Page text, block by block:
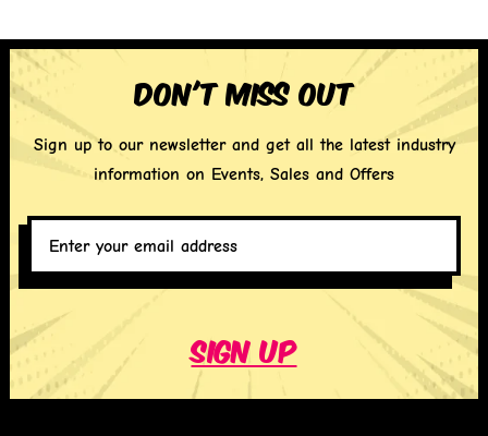
Don't miss out
Sign up to our newsletter and get all the latest industry
information on Events, Sales and Offers
Enter
your
address
Sign up